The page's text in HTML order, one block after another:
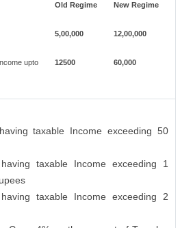
Old Regime New Regime
5,00,000 12,00,000
upto 12500 60,000
taxable Income exceeding 50
taxable Income exceeding 1
taxable Income exceeding 2